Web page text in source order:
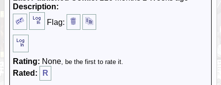
Description:
Flag:
Rating: None, be the first to rate it.
Rated:
R